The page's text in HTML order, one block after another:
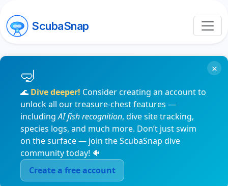
ScubaSnap
🌊 Dive deeper! Consider creating an account to
unlock all our treasure-chest features —
includingAI fish recognition, dive site tracking,
species logs, and much more. Don’t just swim
on the surface — join the ScubaSnap dive
community today! 🐠
Create a free account
×